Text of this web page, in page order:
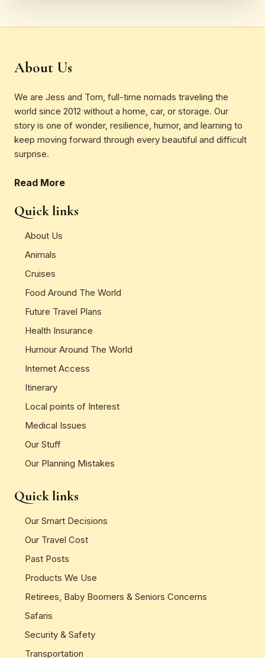
About Us
We are Jess and Tom, full-time nomads traveling the
world since 2012 without a home, car, or storage. Our
story is one of wonder, resilience, humor, and learning to
keep moving forward through every beautiful and difficult
surprise.
Read More
Quick links
About Us
Animals
Cruises
Food Around The World
Future Travel Plans
Health Insurance
Humour Around The World
Internet Access
Itinerary
Local points of Interest
Medical Issues
Our Stuff
Our Planning Mistakes
Quick links
Our Smart Decisions
Our Travel Cost
Past Posts
Products We Use
Retirees, Baby Boomers & Seniors Concerns
Safaris
Security & Safety
Transportation